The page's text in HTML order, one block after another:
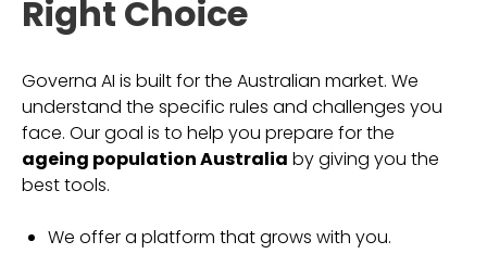
Right Choice
Governa AI is built for the Australian market. We
understand the specific rules and challenges you
face. Our goal is to help you prepare for the
ageing population Australia by giving you the
best tools.
We offer a platform that grows with you.